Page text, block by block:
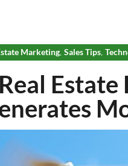
Marketing, Sales Tips,